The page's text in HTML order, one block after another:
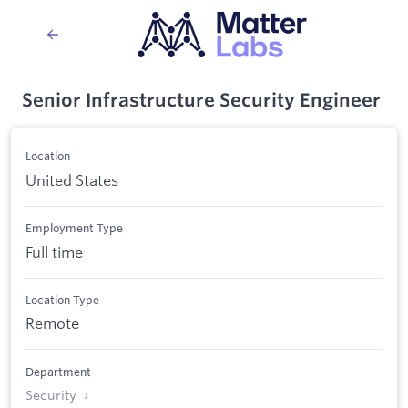
Senior Infrastructure Security Engineer
Location
United States
Employment Type
Full time
Location Type
Remote
Department
Security